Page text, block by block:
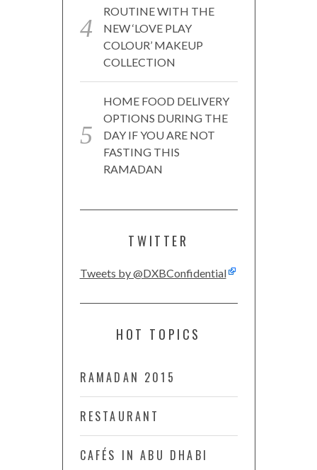
ROUTINE WITH THE
NEW ‘LOVE PLAY
COLOUR’ MAKEUP
COLLECTION
HOME FOOD DELIVERY
OPTIONS DURING THE
DAY IF YOU ARE NOT
FASTING THIS
RAMADAN
TWITTER
Tweets by @DXBConfidential
HOT TOPICS
RAMADAN 2015
RESTAURANT
CAFÉS IN ABU DHABI